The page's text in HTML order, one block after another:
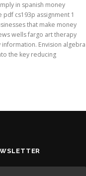
in spanish money
cs193p assignment 1
that make money
wells fargo art therapy
Envision algebra
the key reducing